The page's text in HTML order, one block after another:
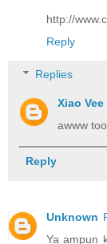
http://
Reply
Replies
Xiao Vee
awww
Reply
Unknown
Ya ampun